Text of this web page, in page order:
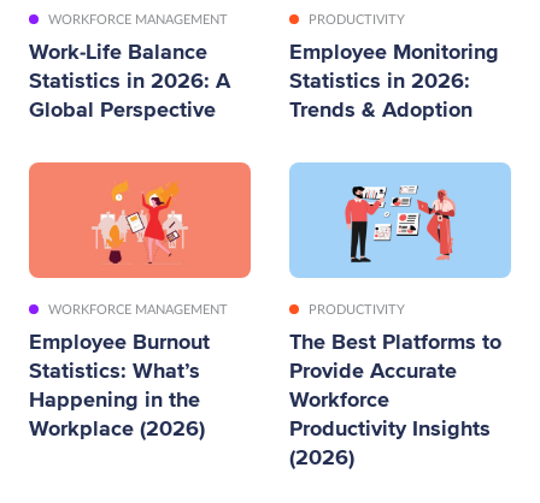
WORKFORCE MANAGEMENT
Work-Life Balance
Statistics in 2026: A
Global Perspective
PRODUCTIVITY
Employee Monitoring
Statistics in 2026:
Trends & Adoption
WORKFORCE MANAGEMENT
Employee Burnout
Statistics: What’s
Happening in the
Workplace (2026)
PRODUCTIVITY
The Best Platforms to
Provide Accurate
Workforce
Productivity Insights
(2026)